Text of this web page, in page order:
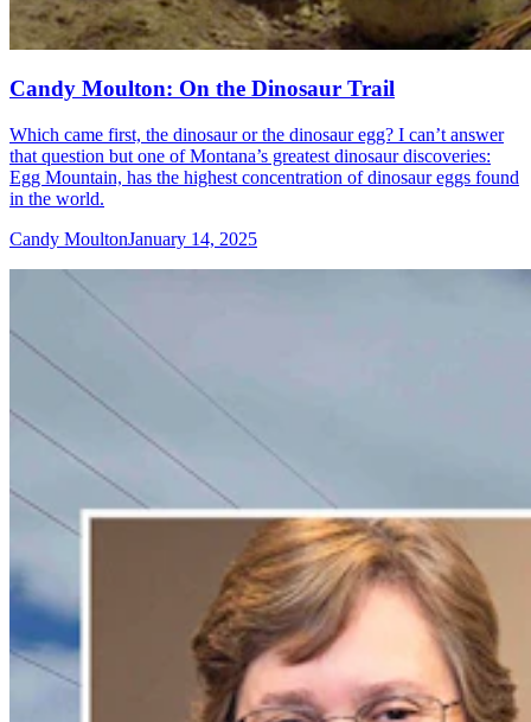
Candy Moulton: On the Dinosaur Trail
Which came first, the dinosaur or the dinosaur egg? I can’t answer
that question but one of Montana’s greatest dinosaur discoveries:
Egg Mountain, has the highest concentration of dinosaur eggs found
in the world.
Candy MoultonJanuary 14, 2025